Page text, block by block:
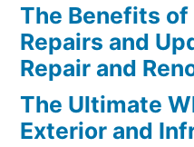
The Benefits
Repairs and
Repair and
The Ultimate
Exterior and